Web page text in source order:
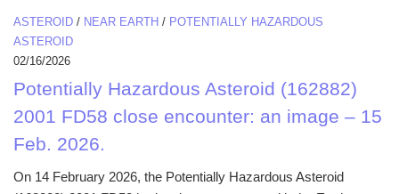
ASTEROID / NEAR EARTH / POTENTIALLY HAZARDOUS
ASTEROID
02/16/2026
Potentially Hazardous Asteroid (162882)
2001 FD58 close encounter: an image – 15
Feb. 2026.
On 14 February 2026, the Potentially Hazardous Asteroid